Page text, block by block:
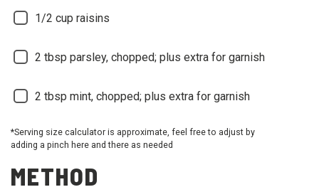
1/2 cup raisins
2 tbsp parsley, chopped; plus extra for garnish
2 tbsp mint, chopped; plus extra for garnish
*Serving size calculator is approximate, feel free to adjust by
adding a pinch here and there as needed
METHOD